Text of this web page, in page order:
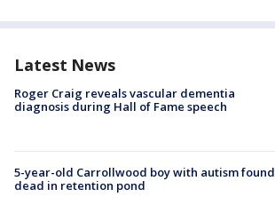
Latest News
Roger Craig reveals vascular dementia
diagnosis during Hall of Fame speech
5-year-old Carrollwood boy with autism found
dead in retention pond